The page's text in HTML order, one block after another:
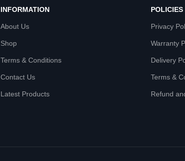
INFORMATION
About Us
Shop
Terms & Conditions
Contact Us
Latest Products
POLICIES
Privacy
Warranty
Delivery
Terms &
Refund